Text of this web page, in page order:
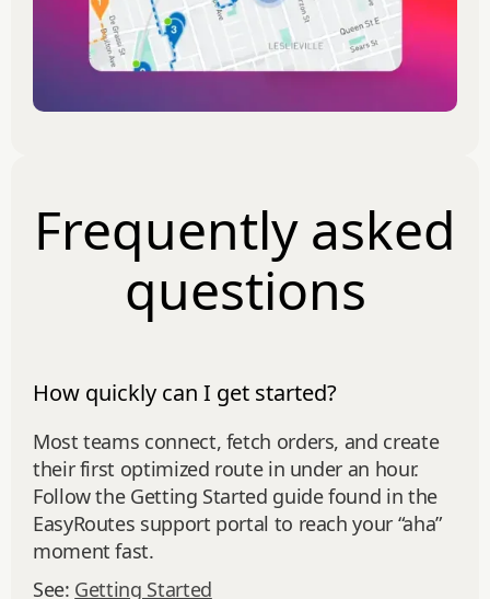
Frequently asked
questions
How quickly can I get started?
Most teams connect, fetch orders, and create
their first optimized route in under an hour.
Follow the Getting Started guide found in the
EasyRoutes support portal to reach your “aha”
moment fast.
See: Getting Started